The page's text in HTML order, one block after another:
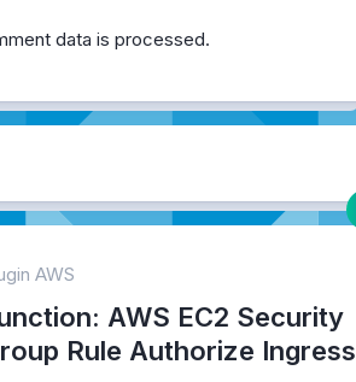
data is processed.
AWS
AWS EC2 Security
Rule Authorize Ingress